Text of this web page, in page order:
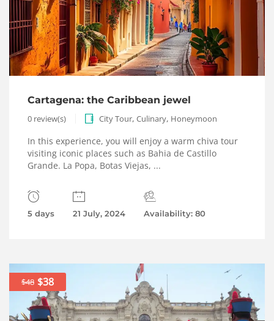
Cartagena: the Caribbean jewel
0 review(s) City Tour, Culinary, Honeymoon
In this experience, you will enjoy a warm chiva tour
visiting iconic places such as Bahia de Castillo
Grande. La Popa, Botas Viejas, ...
5 days 21 July, 2024 Availability: 80
$48 $38